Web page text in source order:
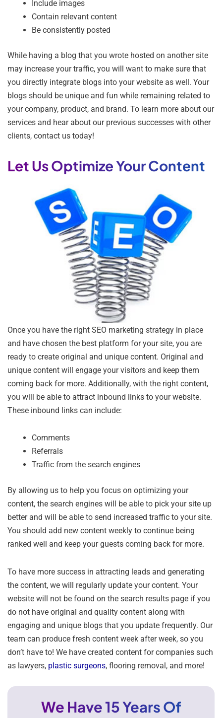
Include images
Contain relevant content
Be consistently posted
While having a blog that you wrote hosted on another site
may increase your traffic, you will want to make sure that
you directly integrate blogs into your website as well. Your
blogs should be unique and fun while remaining related to
your company, product, and brand. To learn more about our
services and hear about our previous successes with other
clients, contact us today!
Let Us Optimize Your Content
Once you have the right SEO marketing strategy in place
and have chosen the best platform for your site, you are
ready to create original and unique content. Original and
unique content will engage your visitors and keep them
coming back for more. Additionally, with the right content,
you will be able to attract inbound links to your website.
These inbound links can include:
Comments
Referrals
Traffic from the search engines
By allowing us to help you focus on optimizing your
content, the search engines will be able to pick your site up
better and will be able to send increased traffic to your site.
You should add new content weekly to continue being
ranked well and keep your guests coming back for more.
To have more success in attracting leads and generating
the content, we will regularly update your content. Your
website will not be found on the search results page if you
do not have original and quality content along with
engaging and unique blogs that you update frequently. Our
team can produce fresh content week after week, so you
don’t have to! We have created content for companies such
as lawyers, plastic surgeons, flooring removal, and more!
We Have 15 Years Of